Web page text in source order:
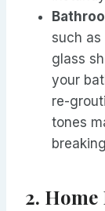
such
glass
your
re-
tones
2. Home